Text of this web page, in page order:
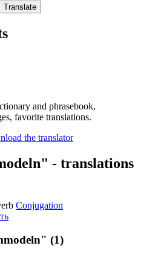
and phrasebook,
favorite translations.
- translations
Conjugation
(1)